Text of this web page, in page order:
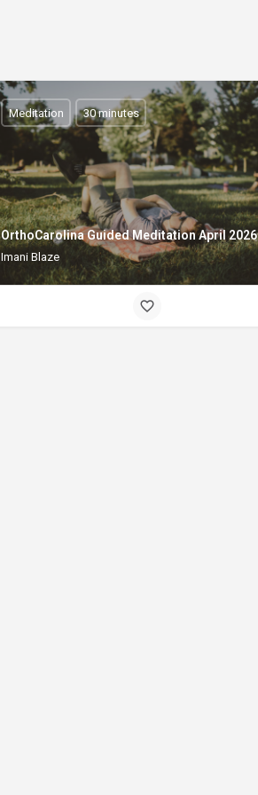
OrthoCarolina Guided Meditation April 2026
Imani Blaze
Meditation 30 minutes